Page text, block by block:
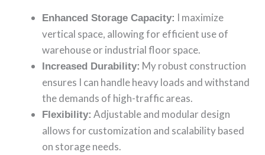
Enhanced Storage Capacity: I maximize
vertical space, allowing for efficient use of
warehouse or industrial floor space.
Increased Durability: My robust construction
ensures I can handle heavy loads and withstand
the demands of high-traffic areas.
Flexibility: Adjustable and modular design
allows for customization and scalability based
on storage needs.